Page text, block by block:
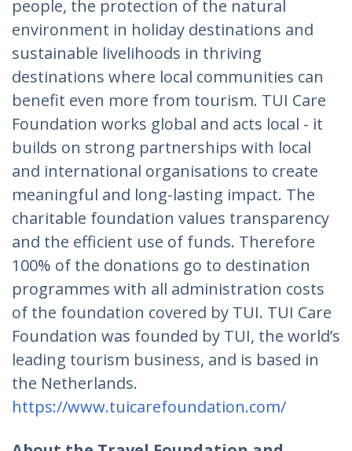
people, the protection of the natural
environment in holiday destinations and
sustainable livelihoods in thriving
destinations where local communities can
benefit even more from tourism. TUI Care
Foundation works global and acts local - it
builds on strong partnerships with local
and international organisations to create
meaningful and long-lasting impact. The
charitable foundation values transparency
and the efficient use of funds. Therefore
100% of the donations go to destination
programmes with all administration costs
of the foundation covered by TUI. TUI Care
Foundation was founded by TUI, the world’s
leading tourism business, and is based in
the Netherlands.
https://www.tuicarefoundation.com/